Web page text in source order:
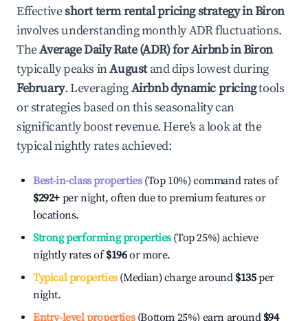
Effectiveshort term rental pricing strategy inBiron
involves understanding monthly ADR fluctuations.
TheAverage Daily Rate (ADR) for Airbnb inBiron
typically peaks inAugustand dips lowest during
February. LeveragingAirbnb dynamic pricingtools
or strategies based on this seasonality can
significantly boost revenue. Here's a look at the
typical nightly rates achieved:
Best-in-class properties(Top 10%) command rates of
$292+ per night, often due to premium features or
locations.
Strong performing properties(Top 25%) achieve
nightly rates of$196or more.
Typical properties(Median) charge around $135per
night.
Entry-level properties(Bottom 25%) earn around $94